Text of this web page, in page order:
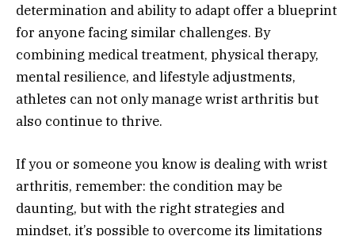
determination and ability to adapt offer a blueprint
for anyone facing similar challenges. By
combining medical treatment, physical therapy,
mental resilience, and lifestyle adjustments,
athletes can not only manage wrist arthritis but
also continue to thrive.
If you or someone you know is dealing with wrist
arthritis, remember: the condition may be
daunting, but with the right strategies and
mindset, it’s possible to overcome its limitations